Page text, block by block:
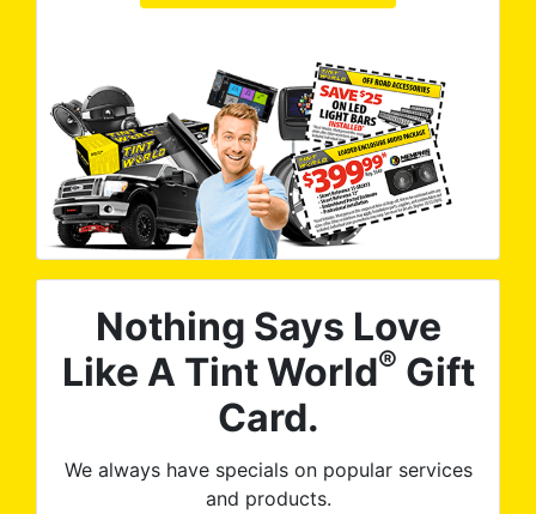
Nothing Says Love
Like A Tint World® Gift
Card.
We always have specials on popular services
and products.